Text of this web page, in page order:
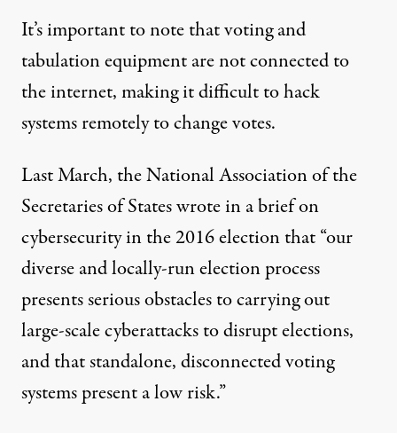
It’s important to note that voting and
tabulation equipment are not connected to
the internet, making it difficult to hack
systems remotely to change votes.
Last March, the National Association of the
Secretaries of States wrote in abrief on
cybersecurityin the 2016 election that “our
diverse and locally-run election process
presents serious obstacles to carrying out
large-scale cyberattacks to disrupt elections,
and that standalone, disconnected voting
systems present a low risk.”